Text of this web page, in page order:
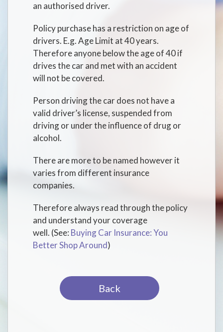
an authorised driver.
Policy purchase has a restriction on age of
drivers. E.g. Age Limit at 40 years.
Therefore anyone below the age of 40 if
drives the car and met with an accident
will not be covered.
Person driving the car does not have a
valid driver’s license, suspended from
driving or under the influence of drug or
alcohol.
There are more to be named however it
varies from different insurance
companies.
Therefore always read through the policy
and understand your coverage
well. (See: Buying Car Insurance: You
Better Shop Around)
Back